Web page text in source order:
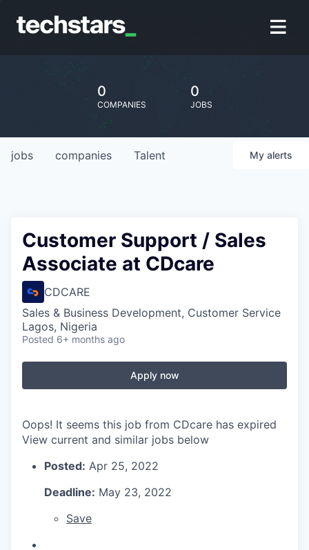
0
COMPANIES
0
JOBS
jobs companies Talent My alerts
Customer Support / Sales
Associate at CDcare
CDCARE
Sales & Business Development, Customer Service
Lagos, Nigeria
Posted 6+ months ago
Apply now
Oops! It seems this job from CDcare has expired
View current and similar jobs below
Posted: Apr 25, 2022
Deadline: May 23, 2022
Save